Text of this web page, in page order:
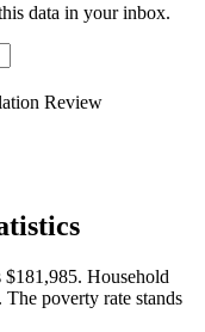
data in your inbox.
Review
Household
poverty rate stands